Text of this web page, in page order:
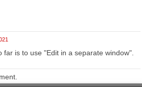
is to use "Edit in a separate window".